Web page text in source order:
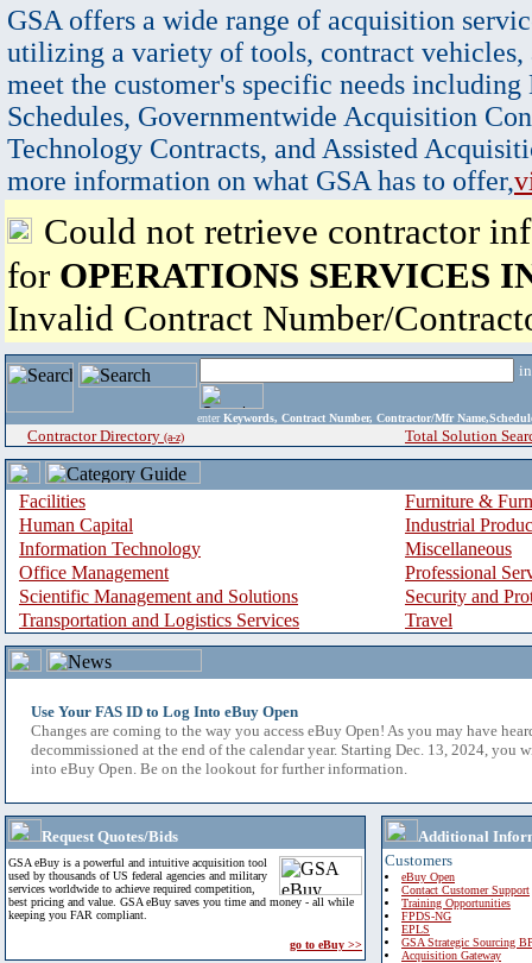
GSA offers a wide range of acquisition
utilizing a variety of tools, contract vehicles,
meet the customer's specific needs
Schedules, Governmentwide Acquisition
Technology Contracts, and Assisted
more information on what GSA has to offer,
Could not retrieve contractor
for OPERATIONS SERVICES
Invalid Contract Number/
enter Keywords, Contract Number, Contractor/Mfr
Contractor Directory (a-z) Total Solution
Facilities
Furniture &
Human Capital
Industrial
Information Technology
Miscellaneous
Office Management
Professional
Scientific Management and Solutions
Security and
Transportation and Logistics Services
Travel
Use Your FAS ID to Log Into eBuy Open
Changes are coming to the way you access eBuy Open! As you may have
decommissioned at the end of the calendar year. Starting Dec. 13, 2024, you
into eBuy Open. Be on the lookout for further information.
Request Quotes/Bids
GSA eBuy is a powerful and intuitive acquisition tool
used by thousands of US federal agencies and military
services worldwide to achieve required competition,
best pricing and value. GSA eBuy saves you time and money - all while
keeping you FAR compliant.
go to eBuy >>
Additional
Customers
eBuy Open
Contact Customer Support
Training Opportunities
FPDS-NG
EPLS
GSA Strategic Sourcing
Acquisition Gateway